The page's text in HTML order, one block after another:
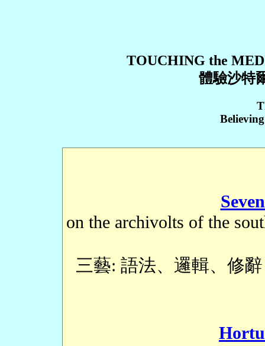
TOUCHING the
體驗沙特
on the archivolts of the
三藝: 語法、邏輯、修